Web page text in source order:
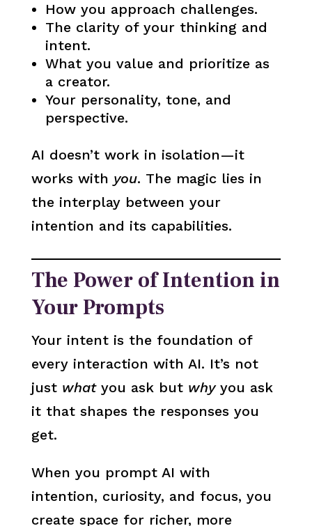
How you approach challenges.
The clarity of your thinking and
intent.
What you value and prioritize as
a creator.
Your personality, tone, and
perspective.
AI doesn’t work in isolation—it
works with you. The magic lies in
the interplay between your
intention and its capabilities.
The Power of Intention in
Your Prompts
Your intent is the foundation of
every interaction with AI. It’s not
just whatyou ask but whyyou ask
it that shapes the responses you
get.
When you prompt AI with
intention, curiosity, and focus, you
create space for richer, more